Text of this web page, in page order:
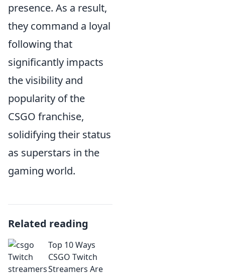
presence. As a result,
they command a loyal
following that
significantly impacts
the visibility and
popularity of the
CSGO franchise,
solidifying their status
as superstars in the
gaming world.
Related reading
Top 10 Ways
CSGO Twitch
Streamers Are